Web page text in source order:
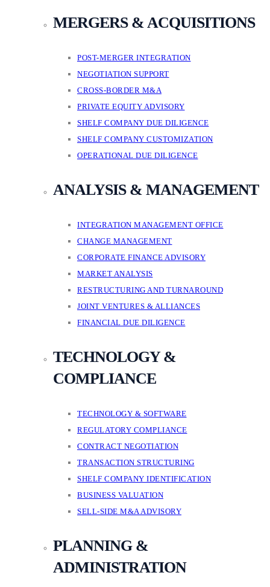
MERGERS & ACQUISITIONS
POST-MERGER INTEGRATION
NEGOTIATION SUPPORT
CROSS-BORDER M&A
PRIVATE EQUITY ADVISORY
SHELF COMPANY DUE DILIGENCE
SHELF COMPANY CUSTOMIZATION
OPERATIONAL DUE DILIGENCE
ANALYSIS & MANAGEMENT
INTEGRATION MANAGEMENT OFFICE
CHANGE MANAGEMENT
CORPORATE FINANCE ADVISORY
MARKET ANALYSIS
RESTRUCTURING AND TURNAROUND
JOINT VENTURES & ALLIANCES
FINANCIAL DUE DILIGENCE
TECHNOLOGY &
COMPLIANCE
TECHNOLOGY & SOFTWARE
REGULATORY COMPLIANCE
CONTRACT NEGOTIATION
TRANSACTION STRUCTURING
SHELF COMPANY IDENTIFICATION
BUSINESS VALUATION
SELL-SIDE M&A ADVISORY
PLANNING &
ADMINISTRATION